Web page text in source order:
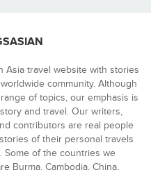
Asia travel website with stories
community. Although
of topics, our emphasis is
and travel. Our writers,
contributors are real people
of their personal travels
Some of the countries we
Burma, Cambodia, China,